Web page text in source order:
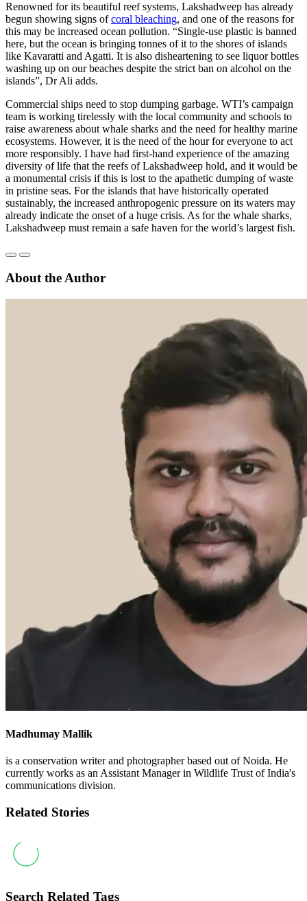
Renowned for its beautiful reef systems, Lakshadweep has already
begun showing signs ofcoral bleaching, and one of the reasons for
this may be increased ocean pollution. “Single-use plastic is banned
here, but the ocean is bringing tonnes of it to the shores of islands
like Kavaratti and Agatti. It is also disheartening to see liquor bottles
washing up on our beaches despite the strict ban on alcohol on the
islands”, Dr Ali adds.
Commercial ships need to stop dumping garbage. WTI’s campaign
team is working tirelessly with the local community and schools to
raise awareness about whale sharks and the need for healthy marine
ecosystems. However, it is the need of the hour for everyone to act
more responsibly. I have had first-hand experience of the amazing
diversity of life that the reefs of Lakshadweep hold, and it would be
a monumental crisis if this is lost to the apathetic dumping of waste
in pristine seas. For the islands that have historically operated
sustainably, the increased anthropogenic pressure on its waters may
already indicate the onset of a huge crisis. As for the whale sharks,
Lakshadweep must remain a safe haven for the world’s largest fish.
About the Author
Madhumay Mallik
is a conservation writer and photographer based out of Noida. He
currently works as an Assistant Manager in Wildlife Trust of India's
communications division.
Related Stories
Search Related Tags